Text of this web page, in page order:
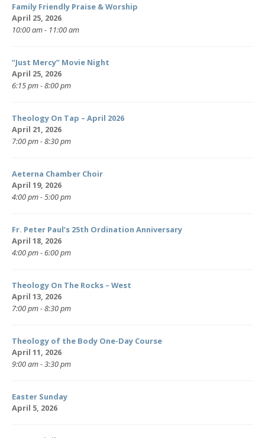
Family Friendly Praise & Worship
April 25, 2026
10:00 am - 11:00 am
“Just Mercy” Movie Night
April 25, 2026
6:15 pm - 8:00 pm
Theology On Tap – April 2026
April 21, 2026
7:00 pm - 8:30 pm
Aeterna Chamber Choir
April 19, 2026
4:00 pm - 5:00 pm
Fr. Peter Paul’s 25th Ordination Anniversary
April 18, 2026
4:00 pm - 6:00 pm
Theology On The Rocks – West
April 13, 2026
7:00 pm - 8:30 pm
Theology of the Body One-Day Course
April 11, 2026
9:00 am - 3:30 pm
Easter Sunday
April 5, 2026